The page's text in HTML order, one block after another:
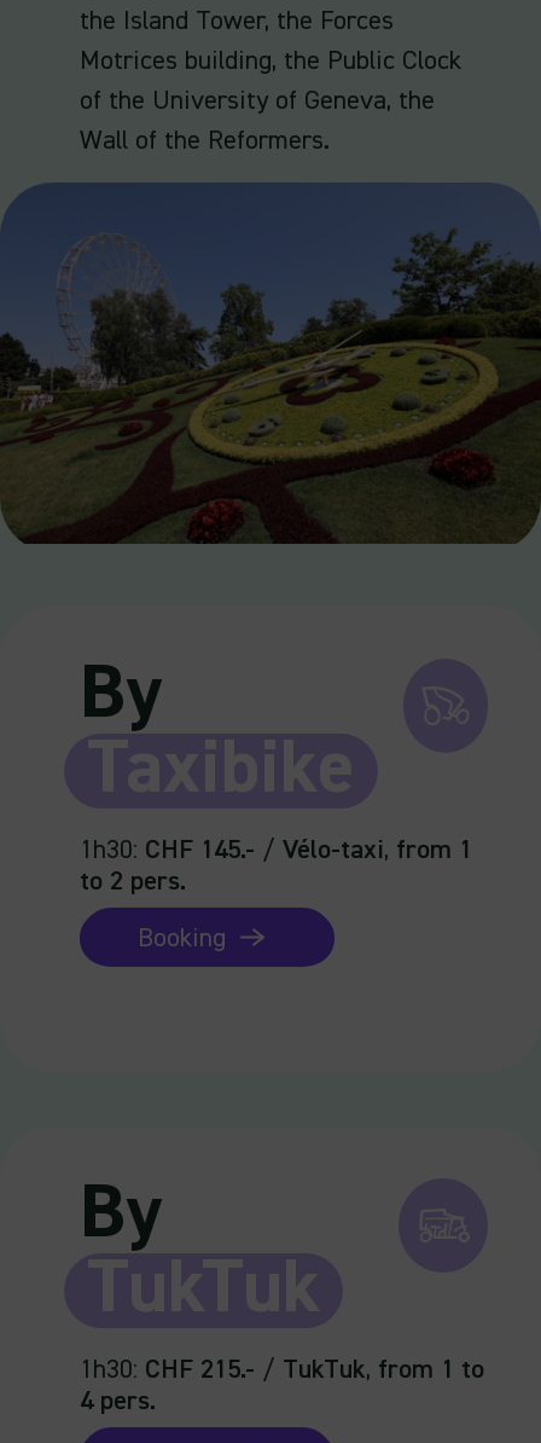
the Island Tower, the Forces
Motrices building, the Public Clock
of the University of Geneva, the
Wall of the Reformers.
By
Taxibike
1h30: CHF 145.- / Vélo-taxi, from 1
to 2 pers.
Booking
By
TukTuk
1h30: CHF 215.- / TukTuk, from 1 to
4 pers.